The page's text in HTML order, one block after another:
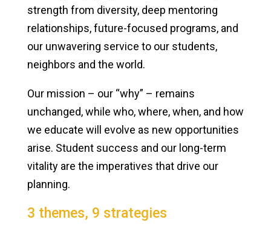
strength from diversity, deep mentoring
relationships, future-focused programs, and
our unwavering service to our students,
neighbors and the world.
Our mission – our “why” – remains
unchanged, while who, where, when, and how
we educate will evolve as new opportunities
arise. Student success and our long-term
vitality are the imperatives that drive our
planning.
3 themes, 9 strategies